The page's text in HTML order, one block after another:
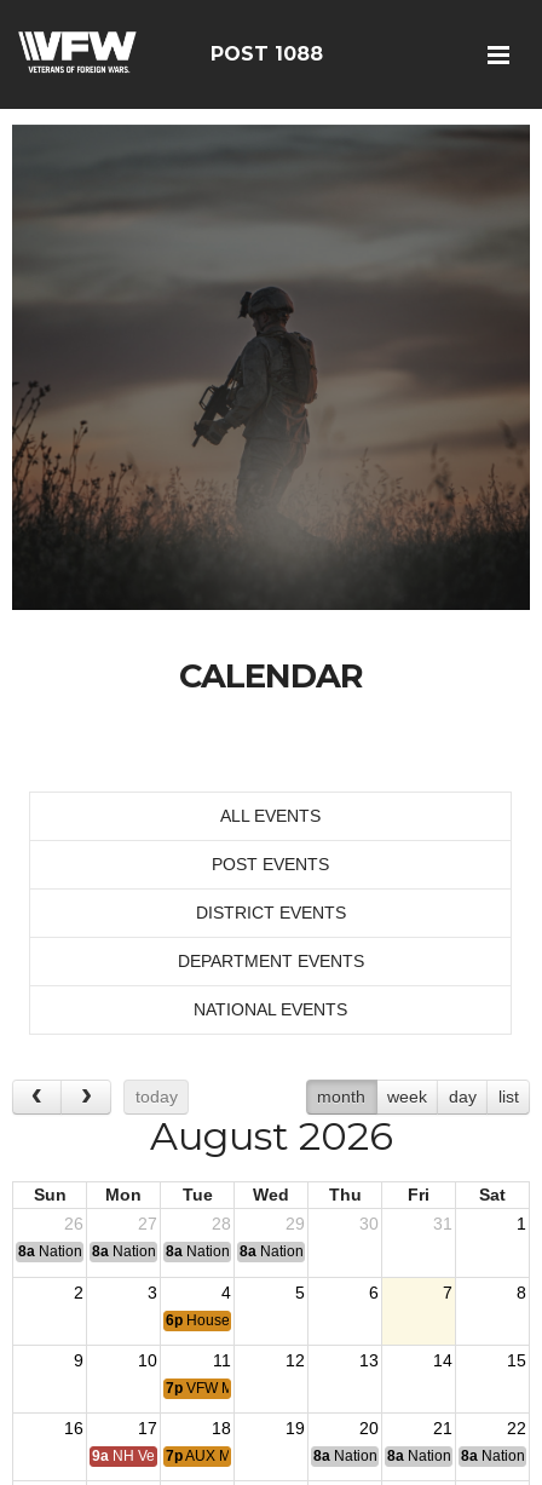
POST 1088
CALENDAR
ALL EVENTS
POST EVENTS
DISTRICT EVENTS
DEPARTMENT EVENTS
NATIONAL EVENTS
today month week day list
August 2026
Sun Mon Tue Wed Thu Fri
Sat
26
27 28 29 30 31 1
8a National Convention
8a National Convention
8a National Convention
8a National Convention
2 3 4 5 6 7 8
6p House Committee Meeting
9 10 11 12 13 14 15
7p VFW Membership Meeting
16 17 18 19 20 21 22
9a NH Veterans Home BOM
7pAUX Membership Meeting
8a National Budget & Finance
8a National Council of
8a National